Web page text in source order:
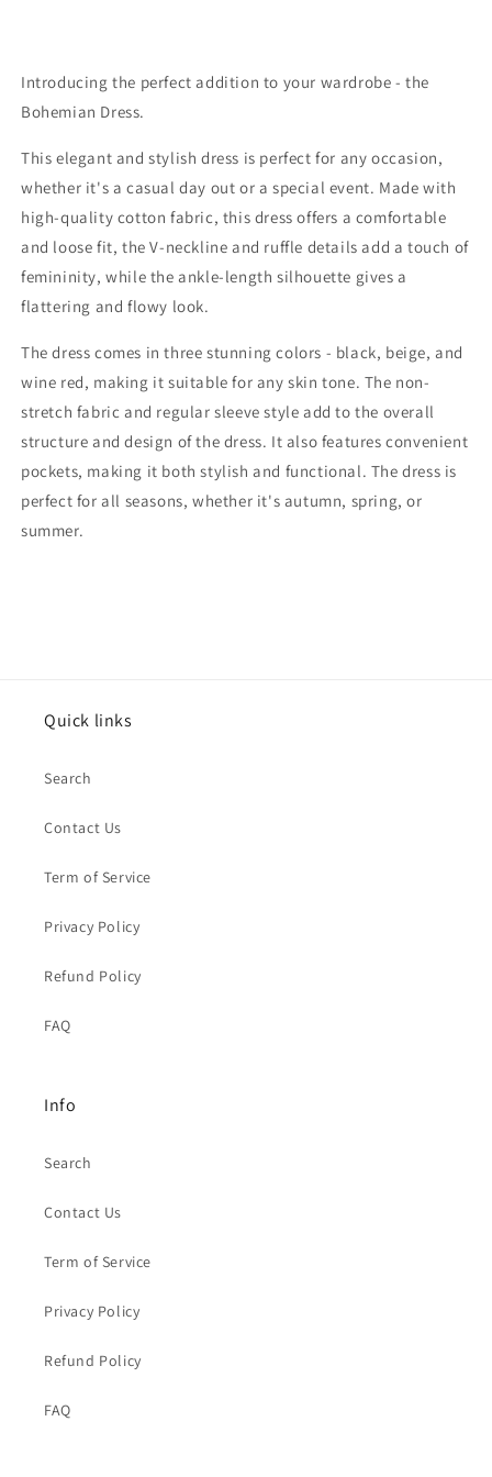
Introducing the perfect addition to your wardrobe - the
Bohemian Dress.
This elegant and stylish dress is perfect for any occasion,
whether it's a casual day out or a special event. Made with
high-quality cotton fabric, this dress offers a comfortable
and loose fit, the V-neckline and ruffle details add a touch of
femininity, while the ankle-length silhouette gives a
flattering and flowy look.
The dress comes in three stunning colors - black, beige, and
wine red, making it suitable for any skin tone. The non-
stretch fabric and regular sleeve style add to the overall
structure and design of the dress. It also features convenient
pockets, making it both stylish and functional. The dress is
perfect for all seasons, whether it's autumn, spring, or
summer.
Quick links
Search
Contact Us
Term of Service
Privacy Policy
Refund Policy
FAQ
Info
Search
Contact Us
Term of Service
Privacy Policy
Refund Policy
FAQ